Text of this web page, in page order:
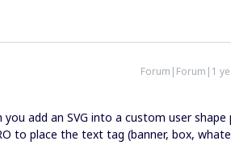
Forum|Forum|1
add an SVG into a custom user shape
to place the text tag (banner, box,